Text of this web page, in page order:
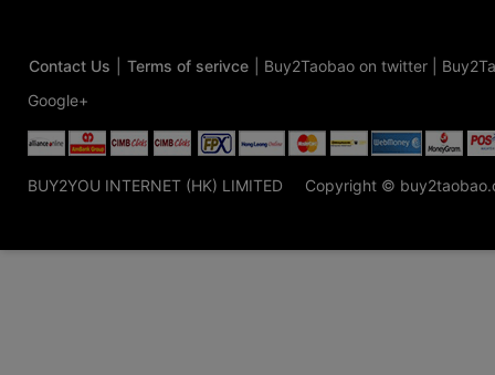
Contact Us Terms of serivce Buy2Taobao on twitter
Google+
BUY2YOU INTERNET (HK) LIMITED Copyright ©